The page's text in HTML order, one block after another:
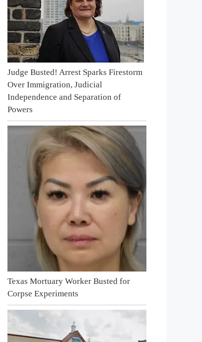
Judge Busted! Arrest Sparks Firestorm
Over Immigration, Judicial
Independence and Separation of
Powers
Texas Mortuary Worker Busted for
Corpse Experiments